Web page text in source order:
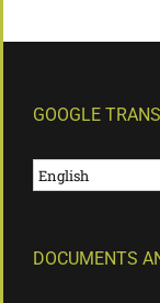
GOOGLE
DOCUMENTS